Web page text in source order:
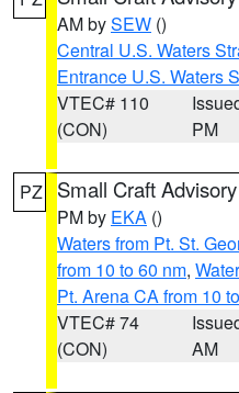
AM bySEW ()
Central U.S. Waters
Entrance U.S. Waters
VTEC# 110
(CON)
PM
PZ Small Craft Advisory
PM by EKA ()
Waters from Pt. St.
from 10 to 60 nm,
Pt. Arena CA from 10
VTEC# 74
(CON)
AM